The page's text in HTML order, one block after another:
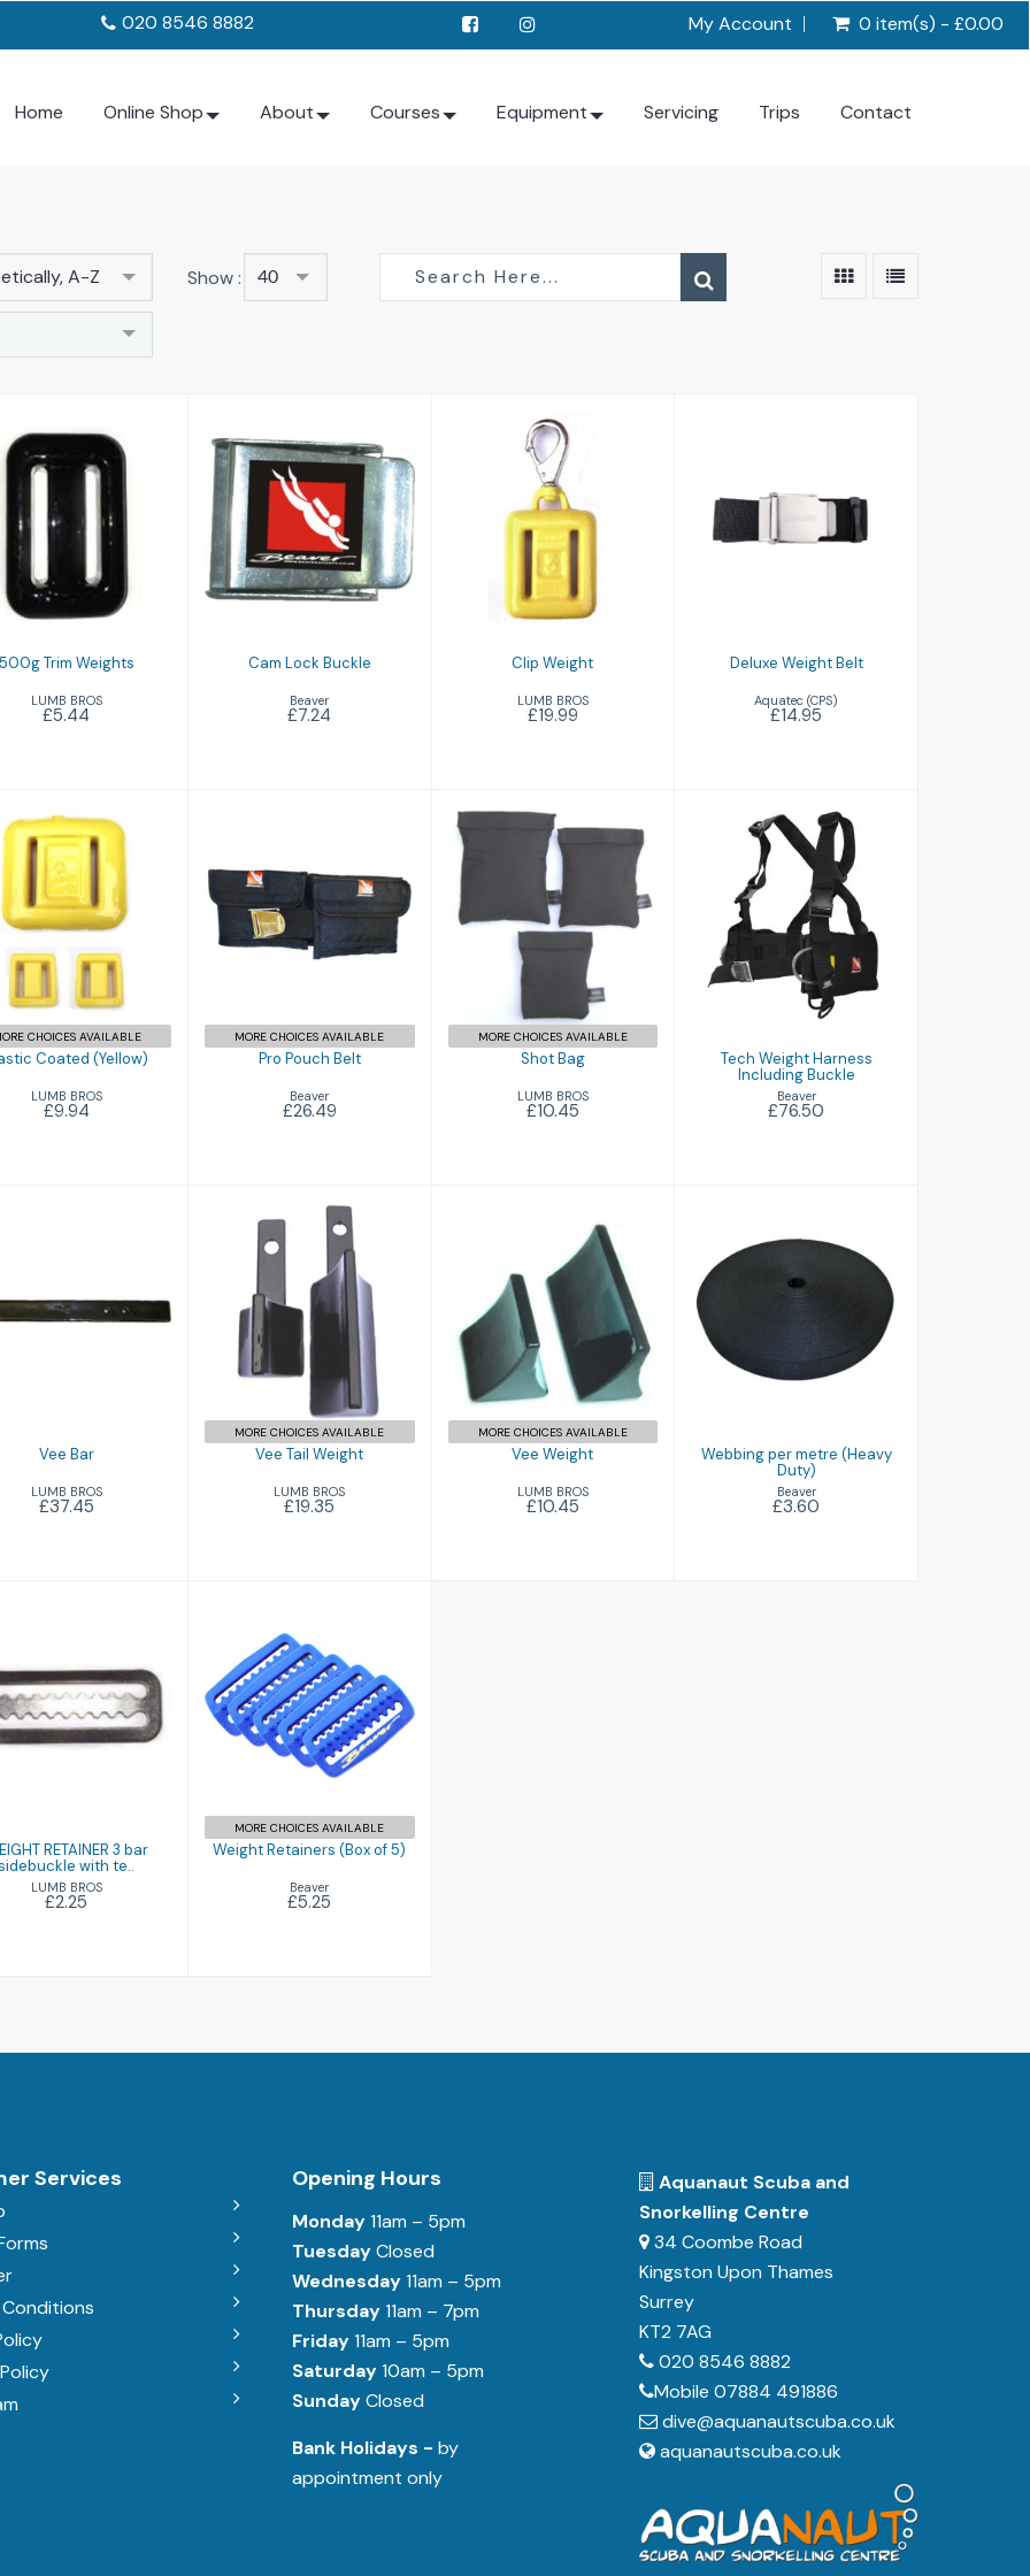
020 8546 8882 My Account 0 item(s) - £0.00
Home Online Shop About Courses Equipment Servicing Trips Contact
A-Z Show : 40
500g Trim
Weights
£5.44
Trim Weights
LUMB BROS
£5.44
Cam Lock Buckle
£7.24
Cam Lock Buckle
Beaver
£7.24
Clip Weight
£19.99
Clip Weight
LUMB BROS
£19.99
Deluxe Weight
Belt
Deluxe Weight Belt
Aquatec (CPS)
£14.95
Coated
£9.94
CHOICES AVAILABLE
Coated (Yellow)
LUMB BROS
£9.94
Pro Pouch Belt
£26.49
MORE CHOICES AVAILABLE
Pro Pouch Belt
Beaver
£26.49
Shot Bag
£10.45
MORE CHOICES AVAILABLE
Shot Bag
LUMB BROS
£10.45
Tech Weight
Harness Including
Buckle
£76.50
Tech Weight Harness
Including Buckle
Beaver
£76.50
£37.45
Vee Bar
LUMB BROS
£37.45
Vee Tail Weight
£19.35
MORE CHOICES AVAILABLE
Vee Tail Weight
LUMB BROS
£19.35
Vee Weight
£10.45
MORE CHOICES AVAILABLE
Vee Weight
LUMB BROS
£10.45
Duty)
Webbing per metre (Heavy
Duty)
Beaver
£3.60
WEIGHT
3 bar
with
RETAINER 3 bar
with te..
LUMB BROS
£2.25
Weight Retainers
(Box of 5)
£5.25
MORE CHOICES AVAILABLE
Weight Retainers (Box of 5)
Beaver
£5.25
Services Opening Hours
Monday11am – 5pm
TuesdayClosed
Wednesday11am – 5pm
Thursday11am – 7pm
Friday11am – 5pm
Saturday10am – 5pm
SundayClosed
Bank Holidays - by
appointment only
Aquanaut Scuba and
Snorkelling Centre
34 Coombe Road
Kingston Upon Thames
Surrey
KT2 7AG
020 8546 8882
Mobile 07884 491886
dive@aquanautscuba.co.uk
aquanautscuba.co.uk